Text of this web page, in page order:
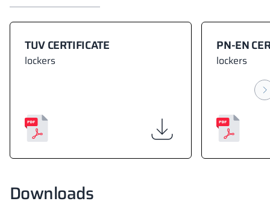
TUV CERTIFICATE
lockers
PN-EN
lockers
Downloads